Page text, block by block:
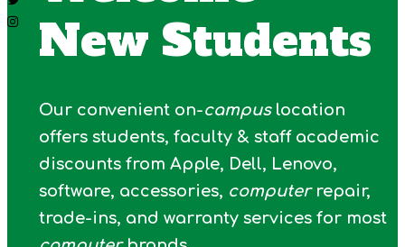
New Students
Our convenient on-campuslocation
offers students, faculty & staff academic
discounts from Apple, Dell, Lenovo,
software, accessories, computerrepair,
trade-ins, and warranty services for most